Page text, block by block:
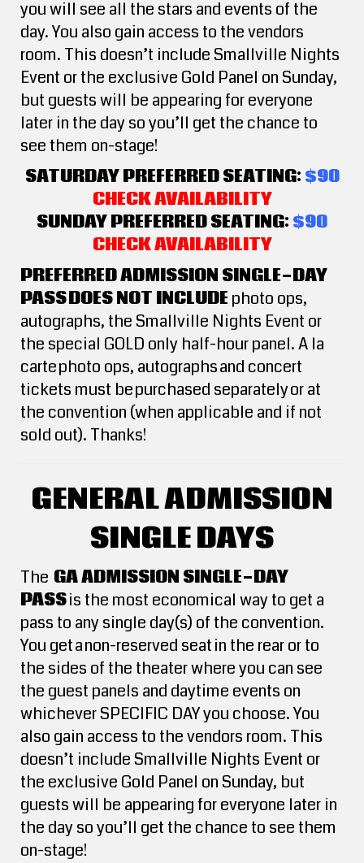
you will see all the stars and events of the
day. You also gain access to the vendors
room. This doesn’t include Smallville Nights
Event or the exclusive Gold Panel on Sunday,
but guests will be appearing for everyone
later in the day so you’ll get the chance to
see them on-stage!
SATURDAY PREFERRED SEATING: $90
CHECK AVAILABILITY
SUNDAY PREFERRED SEATING: $90
CHECK AVAILABILITY
PREFERRED ADMISSION SINGLE-DAY
PASSDOES NOT INCLUDE photo ops,
autographs, the Smallville Nights Event or
the special GOLD only half-hour panel. A la
carte photo ops, autographs and concert
tickets must be purchased separately or at
the convention (when applicable and if not
sold out). Thanks!
GENERAL ADMISSION
SINGLE DAYS
The GA ADMISSION SINGLE-DAY
PASSis the most economical way to get a
pass to any single day(s) of the convention.
You get a non-reserved seat in the rear or to
the sides of the theater where you can see
the guest panels and daytime events on
whichever SPECIFIC DAY you choose. You
also gain access to the vendors room. This
doesn’t include Smallville Nights Event or
the exclusive Gold Panel on Sunday, but
guests will be appearing for everyone later in
the day so you’ll get the chance to see them
on-stage!